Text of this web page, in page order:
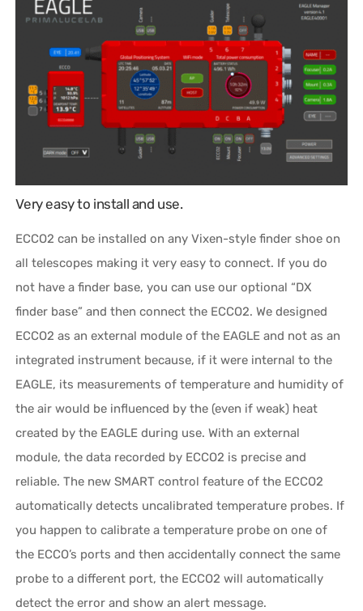
Very easy to install and use.
ECCO2 can be installed on any Vixen-style finder shoe on
all telescopes making it very easy to connect. If you do
not have a finder base, you can use our optional “DX
finder base” and then connect the ECCO2. We designed
ECCO2 as an external module of the EAGLE and not as an
integrated instrument because, if it were internal to the
EAGLE, its measurements of temperature and humidity of
the air would be influenced by the (even if weak) heat
created by the EAGLE during use. With an external
module, the data recorded by ECCO2 is precise and
reliable. The new SMART control feature of the ECCO2
automatically detects uncalibrated temperature probes. If
you happen to calibrate a temperature probe on one of
the ECCO’s ports and then accidentally connect the same
probe to a different port, the ECCO2 will automatically
detect the error and show an alert message.